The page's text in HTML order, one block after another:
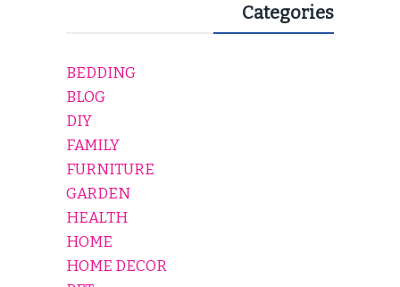
Categories
BEDDING
BLOG
DIY
FAMILY
FURNITURE
GARDEN
HEALTH
HOME
HOME DECOR